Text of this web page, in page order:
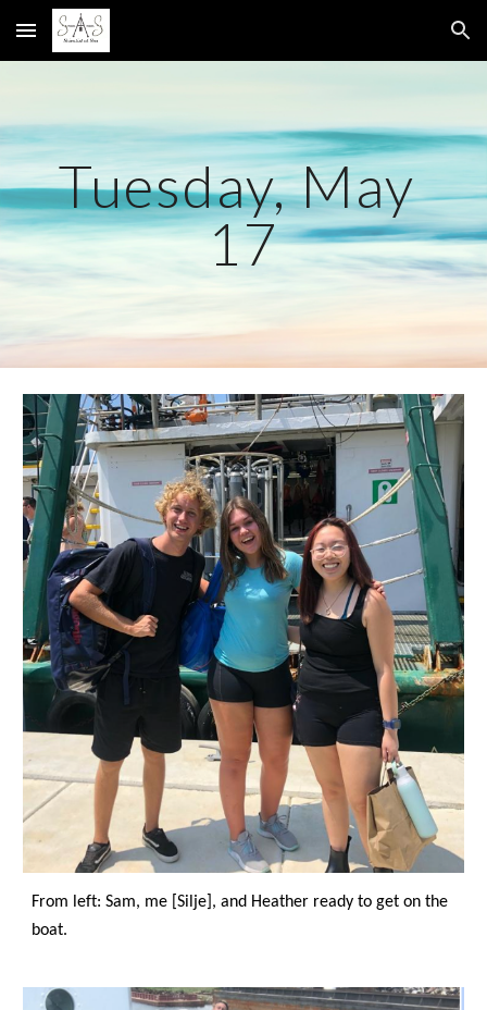
Skip to main content Skip to navigation
Tuesday, May
17
From left: Sam, me [Silje], and Heather ready to get on the
boat.